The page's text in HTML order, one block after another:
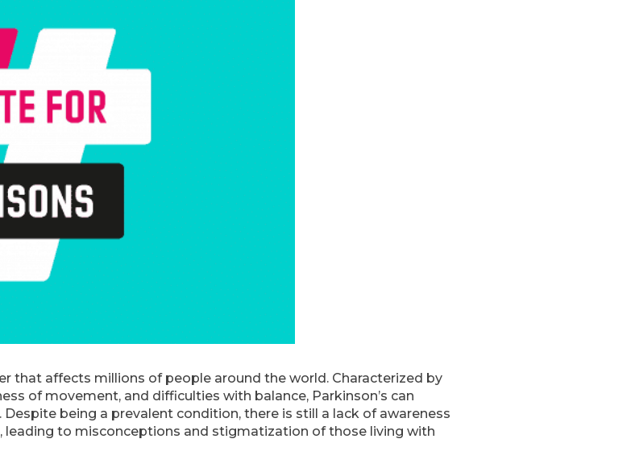
that affects millions of people around the world. Characterized by
of movement, and difficulties with balance, Parkinson’s can
being a prevalent condition, there is still a lack of awareness
leading to misconceptions and stigmatization of those living with